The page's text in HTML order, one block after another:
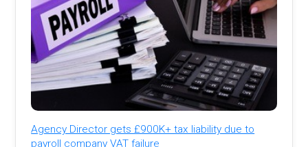
Agency Director gets £900K+ tax liability due to
payroll company VAT failure